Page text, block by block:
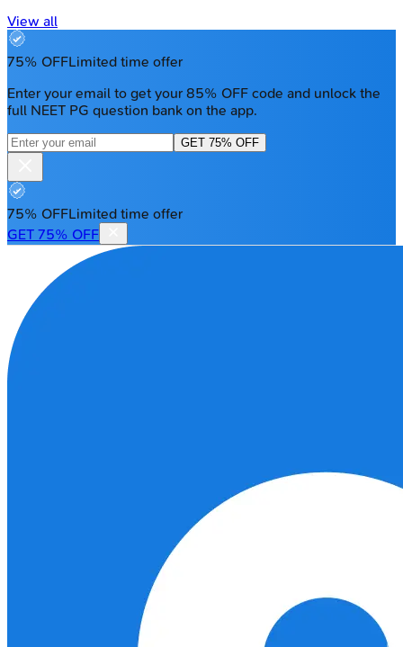
View all
75% OFFLimited time offer
Enter your email to get your 85% OFF code and unlock the
full NEET PG question bank on the app.
GET 75% OFF
75% OFFLimited time offer
GET 75% OFF